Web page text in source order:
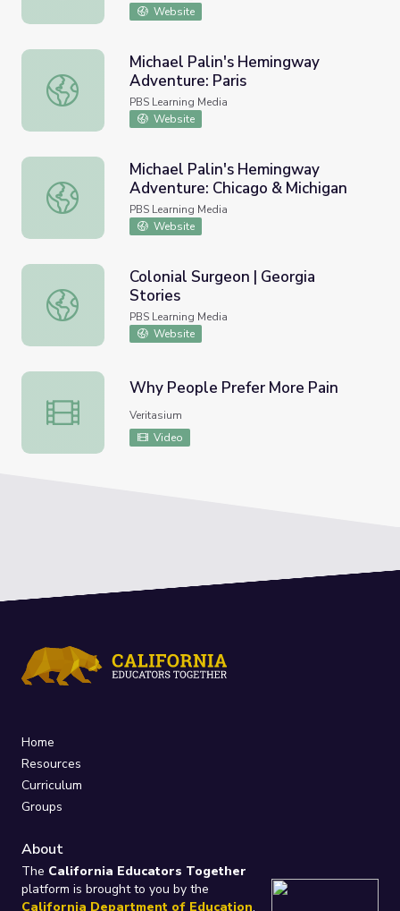
Website
Michael Palin's Hemingway Adventure: Paris
Michael Palin's Hemingway
Adventure: Paris
PBS Learning Media
Website
Michael Palin's Hemingway Adventure: Chicago &
Michael Palin's Hemingway
Adventure: Chicago & Michigan
PBS Learning Media
Website
Colonial Surgeon | Georgia Stories
Colonial Surgeon | Georgia
Stories
PBS Learning Media
Website
Why People Prefer More Pain
Why People Prefer More Pain
Veritasium
Video
Home
Resources
Curriculum
Groups
About
The California Educators Together
platform is brought to you by the
California Department of Education.